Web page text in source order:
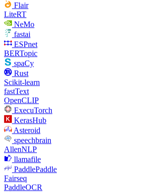
Flair
LiteRT
NeMo
fastai
ESPnet
BERTopic
spaCy
Rust
Scikit-learn
fastText
OpenCLIP
ExecuTorch
KerasHub
Asteroid
speechbrain
AllenNLP
llamafile
PaddlePaddle
Fairseq
PaddleOCR